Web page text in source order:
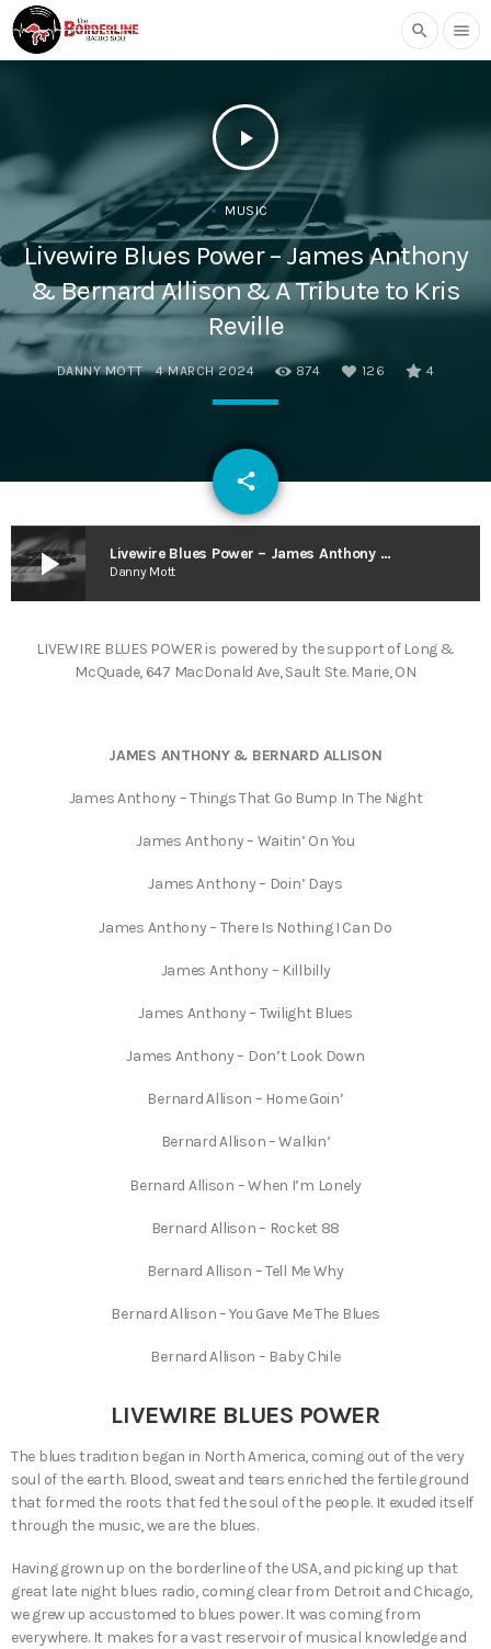
search menu
play_arrow
MUSIC
Livewire Blues Power – James Anthony
& Bernard Allison & A Tribute to Kris
Reville
DANNY MOTT 4 MARCH 2024 874 126 4
share
email
play_arrow Livewire Blues Power – James Anthony & Bernard Allison & A Tribute to Kris Reville
Danny Mott
LIVEWIRE BLUES POWER is powered by the support of Long &
McQuade, 647 MacDonald Ave, Sault Ste. Marie, ON
JAMES ANTHONY & BERNARD ALLISON
James Anthony – Things That Go Bump In The Night
James Anthony – Waitin’ On You
James Anthony – Doin’ Days
James Anthony – There Is Nothing I Can Do
James Anthony – Killbilly
James Anthony – Twilight Blues
James Anthony – Don’t Look Down
Bernard Allison – Home Goin’
Bernard Allison – Walkin’
Bernard Allison – When I’m Lonely
Bernard Allison – Rocket 88
Bernard Allison – Tell Me Why
Bernard Allison – You Gave Me The Blues
Bernard Allison – Baby Chile
LIVEWIRE BLUES POWER
The blues tradition began in North America, coming out of the very
soul of the earth. Blood, sweat and tears enriched the fertile ground
that formed the roots that fed the soul of the people. It exuded itself
through the music, we are the blues.
Having grown up on the borderline of the USA, and picking up that
great late night blues radio, coming clear from Detroit and Chicago,
we grew up accustomed to blues power. It was coming from
everywhere. It makes for a vast reservoir of musical knowledge and